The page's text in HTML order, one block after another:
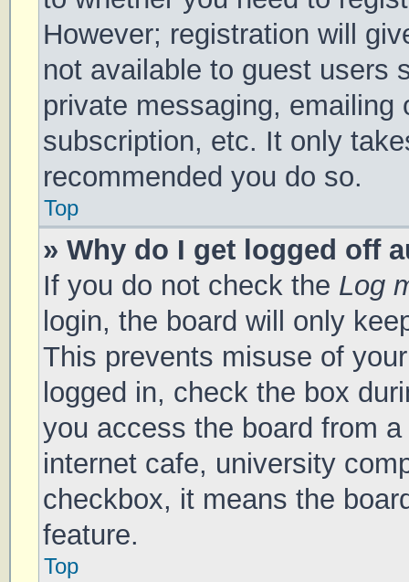
However; registration will
not available to guest users
private messaging,
subscription, etc. It only
recommended you do so.
Top
» Why do I get logged off
If you do not check the Log
login, the board will only
This prevents misuse of
logged in, check the box
you access the board from
internet cafe, university
checkbox, it means the
feature.
Top